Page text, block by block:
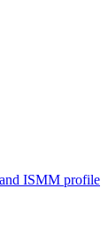
ISMM profile